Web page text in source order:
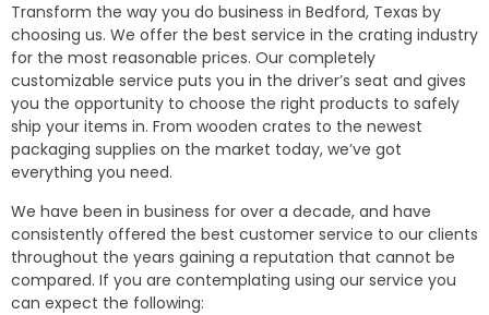
Transform the way you do business in Bedford, Texas by
choosing us. We offer the best service in the crating industry
for the most reasonable prices. Our completely
customizable service puts you in the driver’s seat and gives
you the opportunity to choose the right products to safely
ship your items in. From wooden crates to the newest
packaging supplies on the market today, we’ve got
everything you need.
We have been in business for over a decade, and have
consistently offered the best customer service to our clients
throughout the years gaining a reputation that cannot be
compared. If you are contemplating using our service you
can expect the following: